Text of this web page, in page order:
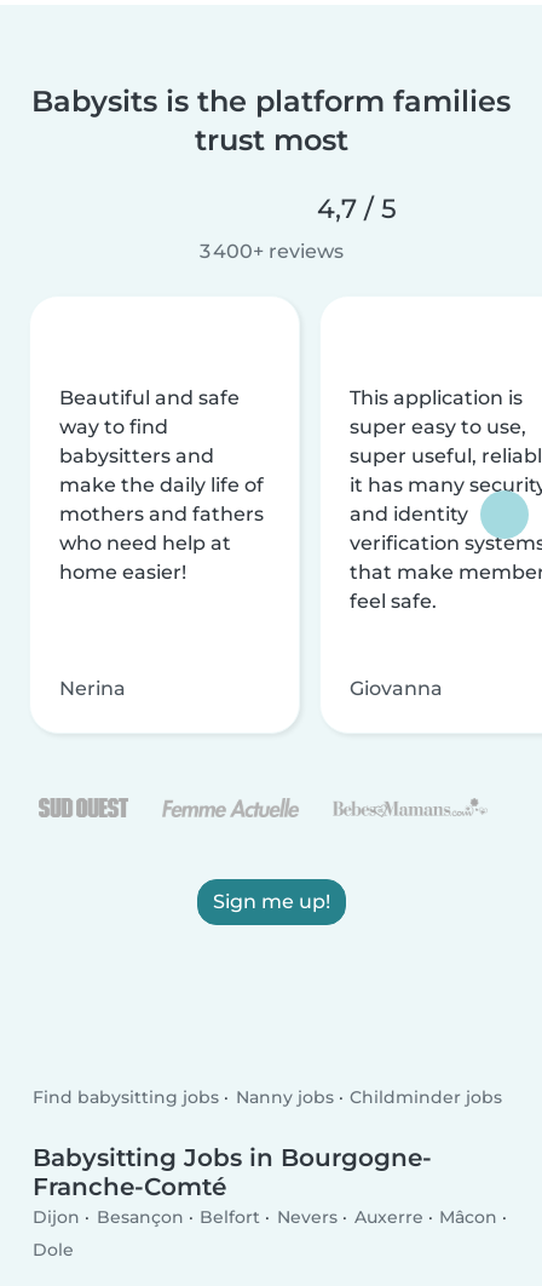
Babysits is the platform families
trust most
4,7 / 5
3 400+ reviews
Beautiful and safe
way to find
babysitters and
make the daily life of
mothers and fathers
who need help at
home easier!
Nerina
This application is
super easy to use,
super useful,
it has many
and identity
verification
that make
feel safe.
Giovanna
Sign me up!
Find babysitting jobs Nanny jobs Childminder jobs
Babysitting Jobs in Bourgogne-
Franche-Comté
Dijon Besançon Belfort Nevers Auxerre
Mâcon
Dole